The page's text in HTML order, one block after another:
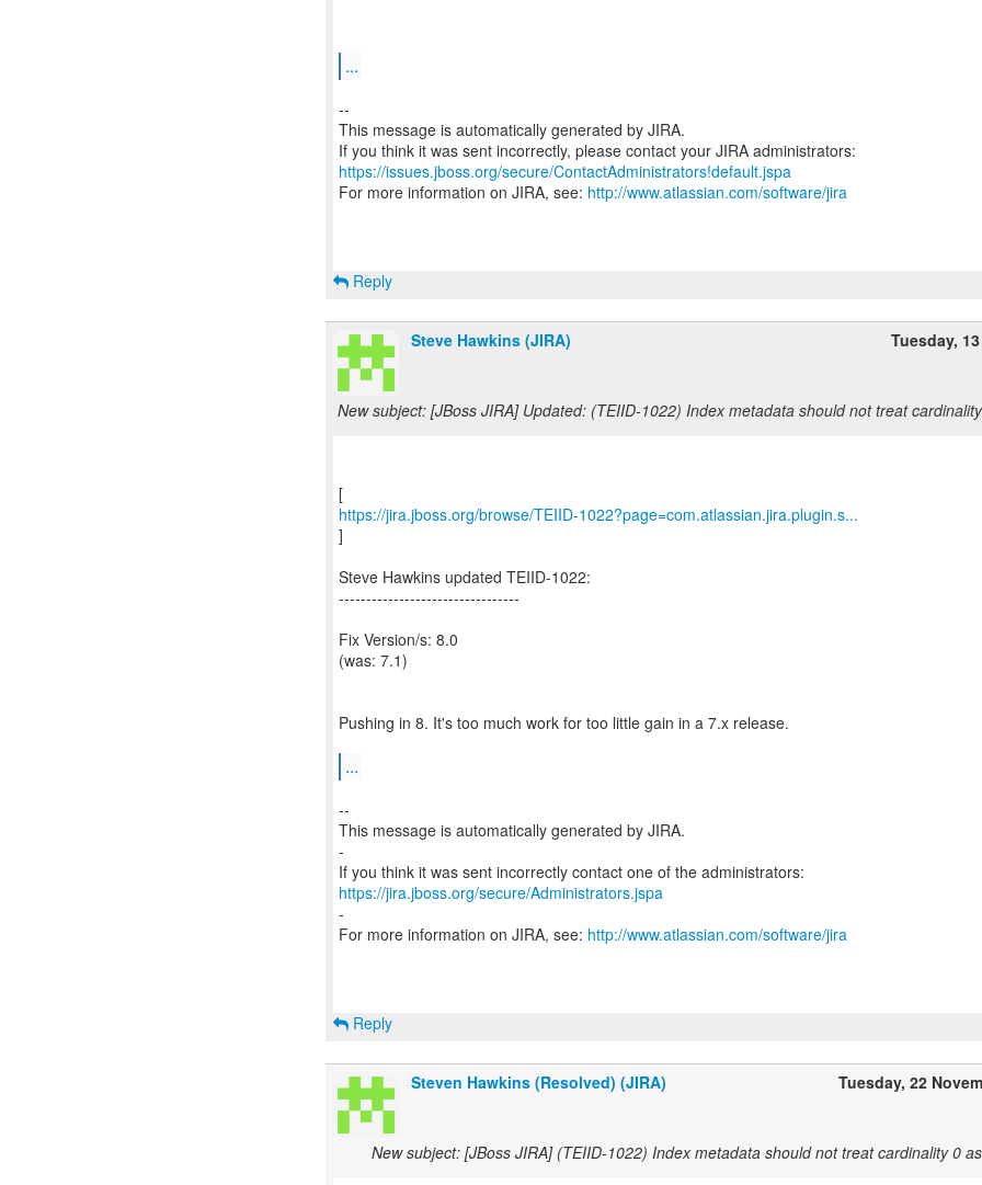
...
--
This message is automatically generated by JIRA.
https://issues.jboss.org/secure/ContactAdministrators!default.jspa
For more information on JIRA, see: http://www.atlassian.com/software/jira
Reply
Steve Hawkins (JIRA) Tuesday,
New subject: [JBoss JIRA] Updated: (TEIID-1022) Index metadata should not treat
https://jira.jboss.org/browse/TEIID-1022?page=com.atlassian.jira.plugin.s...
]
Steve Hawkins updated TEIID-1022:
---------------------------------
Fix Version/s: 8.0
(was: 7.1)
Pushing in 8. It's too much work for too little gain in a 7.x release.
...
--
This message is automatically generated by JIRA.
-
https://jira.jboss.org/secure/Administrators.jspa
-
For more information on JIRA, see: http://www.atlassian.com/software/jira
Reply
Steven Hawkins (Resolved) (JIRA) Tuesday, 22
New subject: [JBoss JIRA] (TEIID-1022) Index metadata should not treat cardinality 0